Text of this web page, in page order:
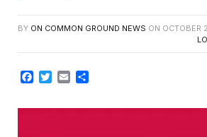
BY ON COMMON GROUND NEWS ON OCTOBER
Facebook
TwitterEmail